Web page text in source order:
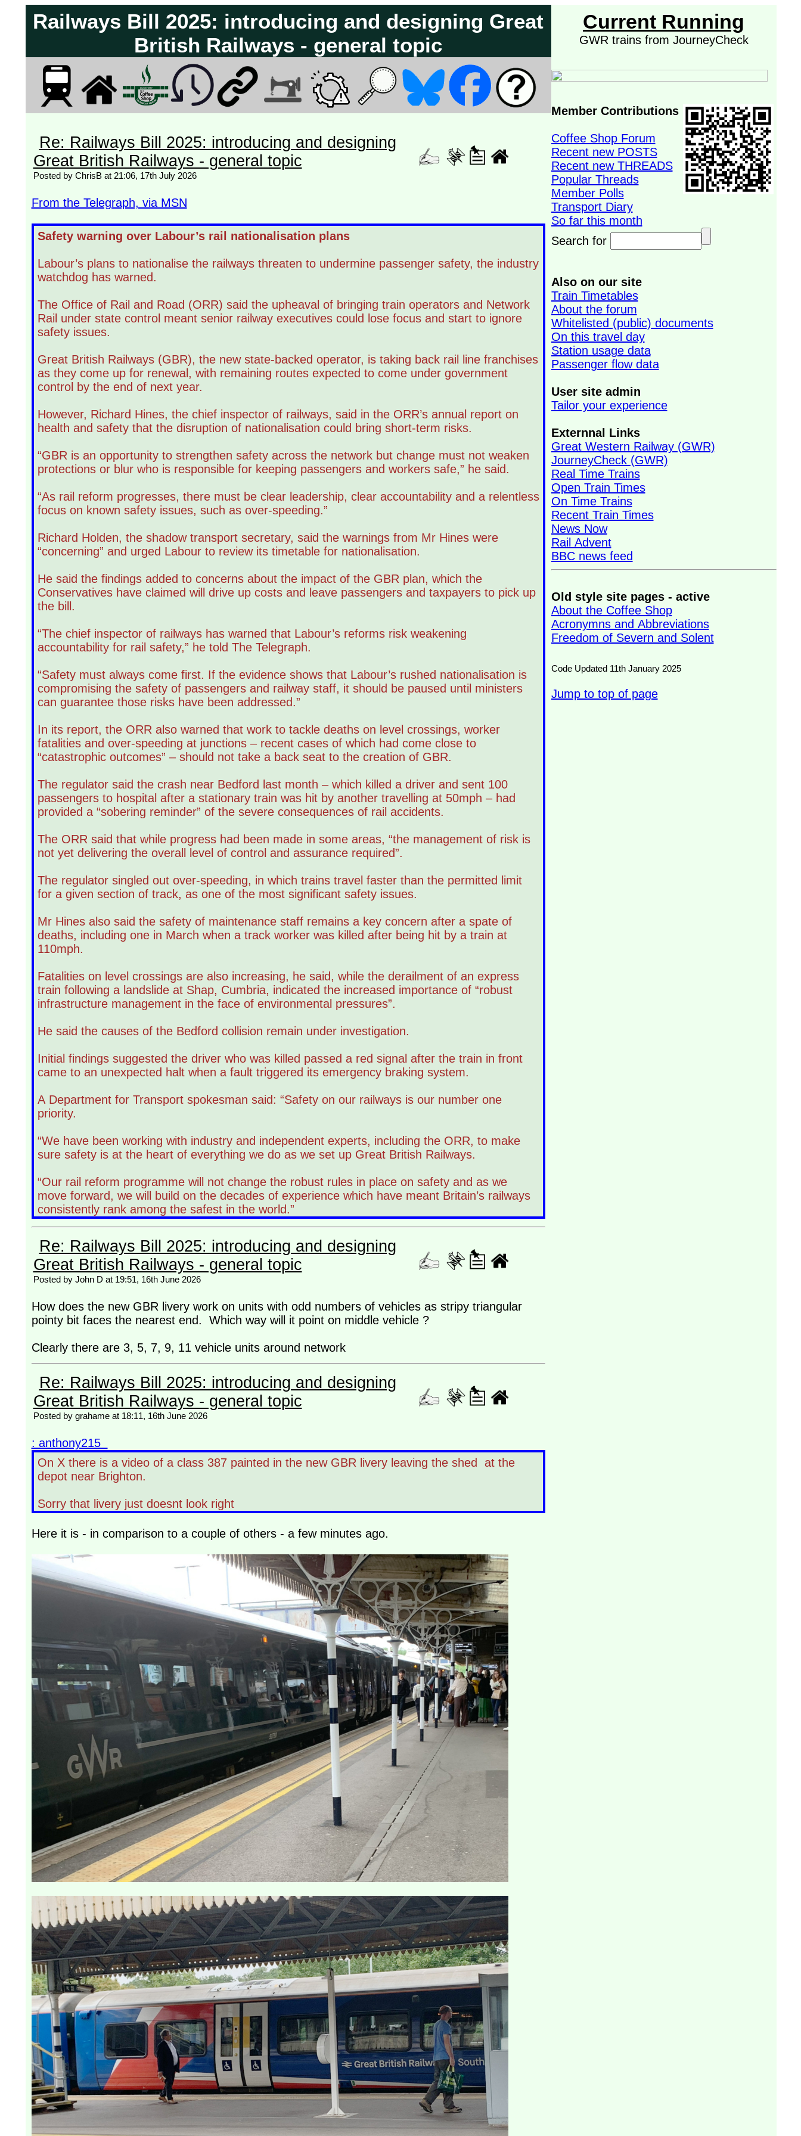
Railways Bill 2025: introducing and designing Great
British Railways - general topic
Re: Railways Bill 2025: introducing and designing
Great British Railways - general topic
Posted by ChrisB at 21:06, 17th July 2026
From the Telegraph, via MSN
Safety warning over Labour’s rail nationalisation plans
Labour’s plans to nationalise the railways threaten to undermine passenger safety, the industry
watchdog has warned.
The Office of Rail and Road (ORR) said the upheaval of bringing train operators and Network
Rail under state control meant senior railway executives could lose focus and start to ignore
safety issues.
Great British Railways (GBR), the new state-backed operator, is taking back rail line franchises
as they come up for renewal, with remaining routes expected to come under government
control by the end of next year.
However, Richard Hines, the chief inspector of railways, said in the ORR’s annual report on
health and safety that the disruption of nationalisation could bring short-term risks.
“GBR is an opportunity to strengthen safety across the network but change must not weaken
protections or blur who is responsible for keeping passengers and workers safe,” he said.
“As rail reform progresses, there must be clear leadership, clear accountability and a relentless
focus on known safety issues, such as over-speeding.”
Richard Holden, the shadow transport secretary, said the warnings from Mr Hines were
“concerning” and urged Labour to review its timetable for nationalisation.
He said the findings added to concerns about the impact of the GBR plan, which the
Conservatives have claimed will drive up costs and leave passengers and taxpayers to pick up
the bill.
“The chief inspector of railways has warned that Labour’s reforms risk weakening
accountability for rail safety,” he told The Telegraph.
“Safety must always come first. If the evidence shows that Labour’s rushed nationalisation is
compromising the safety of passengers and railway staff, it should be paused until ministers
can guarantee those risks have been addressed.”
In its report, the ORR also warned that work to tackle deaths on level crossings, worker
fatalities and over-speeding at junctions – recent cases of which had come close to
“catastrophic outcomes” – should not take a back seat to the creation of GBR.
The regulator said the crash near Bedford last month – which killed a driver and sent 100
passengers to hospital after a stationary train was hit by another travelling at 50mph – had
provided a “sobering reminder” of the severe consequences of rail accidents.
The ORR said that while progress had been made in some areas, “the management of risk is
not yet delivering the overall level of control and assurance required”.
The regulator singled out over-speeding, in which trains travel faster than the permitted limit
for a given section of track, as one of the most significant safety issues.
Mr Hines also said the safety of maintenance staff remains a key concern after a spate of
deaths, including one in March when a track worker was killed after being hit by a train at
110mph.
Fatalities on level crossings are also increasing, he said, while the derailment of an express
train following a landslide at Shap, Cumbria, indicated the increased importance of “robust
infrastructure management in the face of environmental pressures”.
He said the causes of the Bedford collision remain under investigation.
Initial findings suggested the driver who was killed passed a red signal after the train in front
came to an unexpected halt when a fault triggered its emergency braking system.
A Department for Transport spokesman said: “Safety on our railways is our number one
priority.
“We have been working with industry and independent experts, including the ORR, to make
sure safety is at the heart of everything we do as we set up Great British Railways.
“Our rail reform programme will not change the robust rules in place on safety and as we
move forward, we will build on the decades of experience which have meant Britain’s railways
consistently rank among the safest in the world.”
Re: Railways Bill 2025: introducing and designing
Great British Railways - general topic
Posted by John D at 19:51, 16th June 2026
How does the new GBR livery work on units with odd numbers of vehicles as stripy triangular
pointy bit faces the nearest end. Which way will it point on middle vehicle ?
Clearly there are 3, 5, 7, 9, 11 vehicle units around network
Re: Railways Bill 2025: introducing and designing
Great British Railways - general topic
Posted by grahame at 18:11, 16th June 2026
: anthony215
On X there is a video of a class 387 painted in the new GBR livery leaving the shed at the
depot near Brighton.
Sorry that livery just doesnt look right
Here it is - in comparison to a couple of others - a few minutes ago.
Current Running
GWR trains from JourneyCheck
Member Contributions
Coffee Shop Forum
Recent new POSTS
Recent new THREADS
Popular Threads
Member Polls
Transport Diary
So far this month
Search for
Also on our site
Train Timetables
About the forum
Whitelisted (public) documents
On this travel day
Station usage data
Passenger flow data
User site admin
Tailor your experience
Externnal Links
Great Western Railway (GWR)
JourneyCheck (GWR)
Real Time Trains
Open Train Times
On Time Trains
Recent Train Times
News Now
Rail Advent
BBC news feed
Old style site pages - active
About the Coffee Shop
Acronymns and Abbreviations
Freedom of Severn and Solent
Code Updated 11th January 2025
Jump to top of page